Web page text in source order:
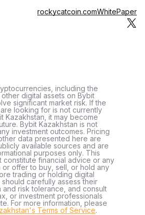
rockycatcoin.comWhitePaper
including the
digital assets on Bybit
significant market risk. If the
looking for is not currently
Kazakhstan, it may become
Bybit Kazakhstan is not
investment outcomes. Pricing
data presented here are
available sources and are
purposes only. This
constitute financial advice or any
or offer to buy, sell, or hold any
trading or holding digital
carefully assess their
and risk tolerance, and consult
or investment professionals
For more information, please
Terms of Service.